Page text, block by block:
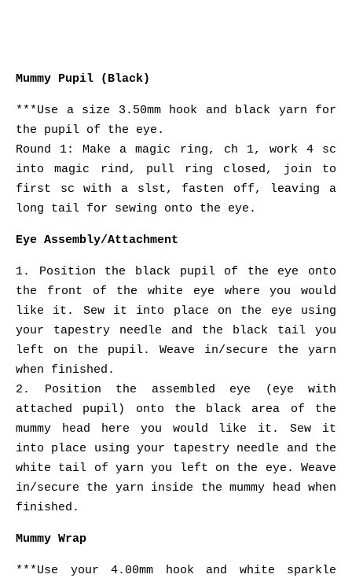
Mummy Pupil (Black)
***Use a size 3.50mm hook and black yarn for
the pupil of the eye.
Round 1: Make a magic ring, ch 1, work 4 sc
into magic rind, pull ring closed, join to
first sc with a slst, fasten off, leaving a
long tail for sewing onto the eye.
Eye Assembly/Attachment
1. Position the black pupil of the eye onto
the front of the white eye where you would
like it. Sew it into place on the eye using
your tapestry needle and the black tail you
left on the pupil. Weave in/secure the yarn
when finished.
2. Position the assembled eye (eye with
attached pupil) onto the black area of the
mummy head here you would like it. Sew it
into place using your tapestry needle and the
white tail of yarn you left on the eye. Weave
in/secure the yarn inside the mummy head when
finished.
Mummy Wrap
***Use your 4.00mm hook and white sparkle